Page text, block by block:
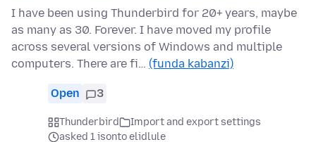
I have been using Thunderbird for 20+ years, maybe
as many as 30. Forever. I have moved my profile
across several versions of Windows and multiple
computers. There are fi… (funda kabanzi)
Open 3
Thunderbird
Import and export settings
asked 1 isonto elidlule